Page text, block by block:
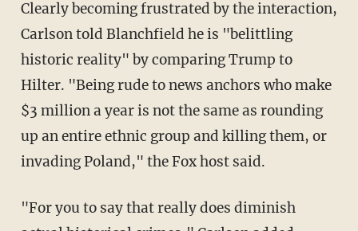
Clearly becoming frustrated by the interaction,
Carlson told Blanchfield he is "belittling
historic reality" by comparing Trump to
Hilter. "Being rude to news anchors who make
$3 million a year is not the same as rounding
up an entire ethnic group and killing them, or
invading Poland," the Fox host said.
"For you to say that really does diminish